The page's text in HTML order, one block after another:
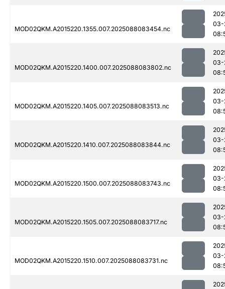
MOD02QKM.A2015220.1355.007.2025088083454.nc
03-
MOD02QKM.A2015220.1400.007.2025088083802.nc
03-
MOD02QKM.A2015220.1405.007.2025088083513.nc
03-
MOD02QKM.A2015220.1410.007.2025088083844.nc
03-
MOD02QKM.A2015220.1500.007.2025088083743.nc
03-
MOD02QKM.A2015220.1505.007.2025088083717.nc
03-
MOD02QKM.A2015220.1510.007.2025088083731.nc
03-